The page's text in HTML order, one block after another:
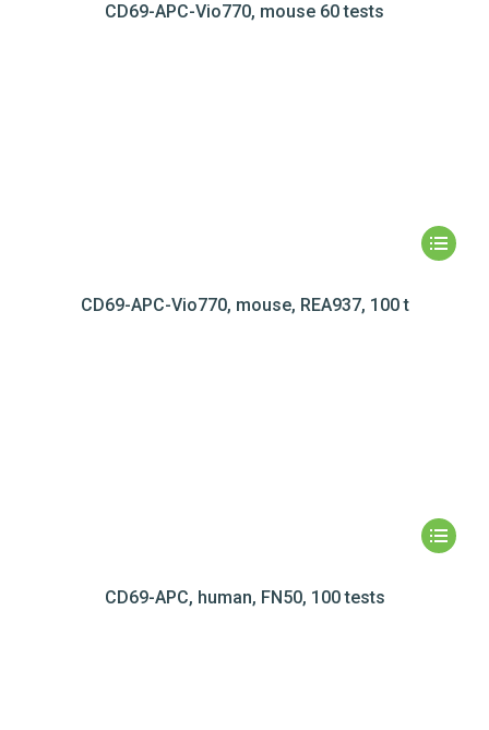
CD69-APC-Vio770, mouse 60 tests
CD69-APC-Vio770, mouse, REA937, 100 t
CD69-APC, human, FN50, 100 tests